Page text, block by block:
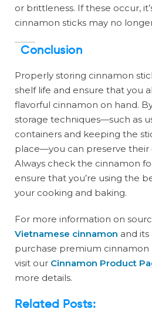
or brittleness. If these occur,
cinnamon sticks may no
Conclusion
Properly storing cinnamon
shelf life and ensure that you
flavorful cinnamon on hand.
storage techniques—such as
containers and keeping the
place—you can preserve their
Always check the cinnamon
ensure that you’re using the
your cooking and baking.
For more information on
Vietnamese cinnamon and
purchase premium
visit our Cinnamon Product
more details.
Related Posts: